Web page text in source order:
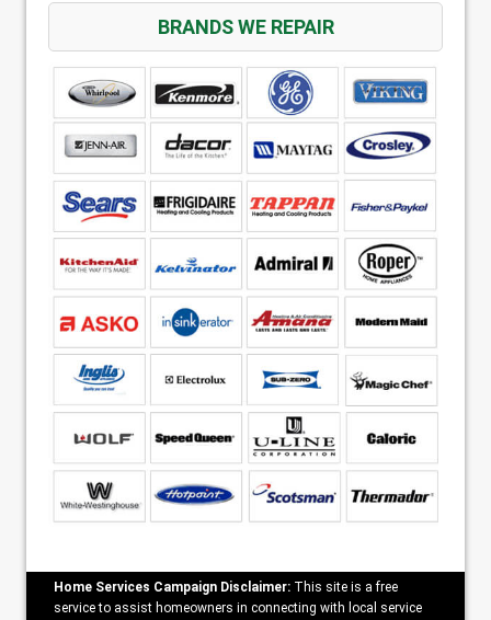
BRANDS WE REPAIR
Home Services Campaign Disclaimer: This site is a free
service to assist homeowners in connecting with local service